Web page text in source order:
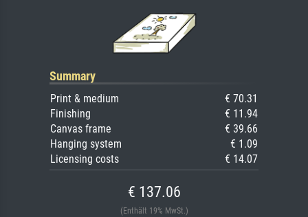
Summary
Print & medium
€ 70.31
Finishing
€ 11.94
Canvas frame
€ 39.66
Hanging system
€ 1.09
Licensing costs
€ 14.07
€ 137.06
(Enthält 19% MwSt.)